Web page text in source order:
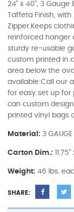
24" x 40", 3 Gauge
Taffeta Finish,
Zipper.Keeps
reinforced hanger
sturdy re-usable
custom printed in
area below the
available:Call our
for easy set up for
can custom
printed vinyl bags
Material: 3 GAUGE
Carton Dim.:
Weight: 46 lbs.
SHARE: